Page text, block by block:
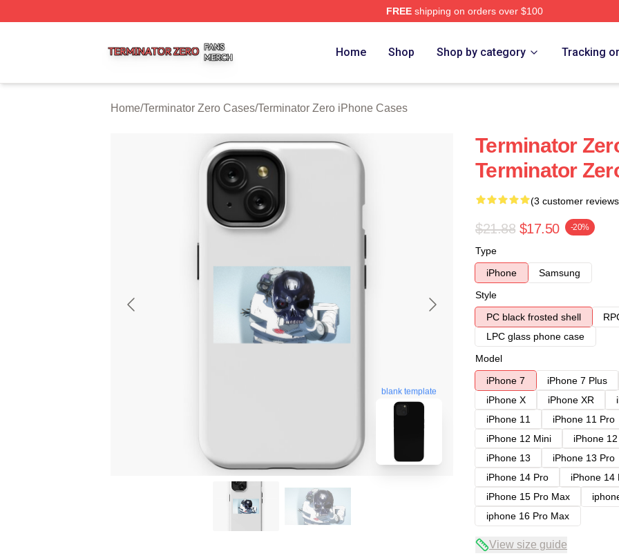
FREEshipping on orders over $100
Home Shop Shop by category Tracking
Home/Terminator Zero Cases/Terminator Zero iPhone Cases
blank template
Terminator
Terminator
(3 customer
$21.88 $17.50 -20%
Type
iPhone
Samsung
Style
PC black frosted shell
LPC glass phone case
Model
iPhone 7
iPhone 7 Plus
iPhone X
iPhone XR
iPhone 11
iPhone 11 Pro
iPhone 12 Mini
iPhone
iPhone 13
iPhone 13 Pro
iPhone 14 Pro
iPhone 14
iPhone 15 Pro Max
iphone 16 Pro Max
View size guide